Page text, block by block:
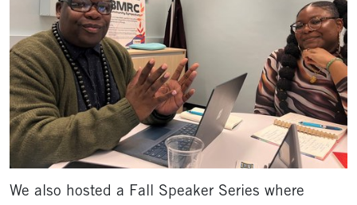
We also hosted a Fall Speaker Series where